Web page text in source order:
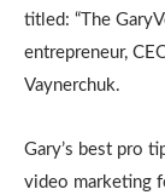
titled: “The
entrepreneur,
Vaynerchuk.
Gary’s best pro
video marketing